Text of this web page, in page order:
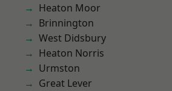
Heaton Moor
Brinnington
West Didsbury
Heaton Norris
Urmston
Great Lever